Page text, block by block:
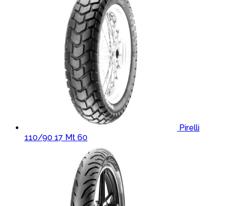
Pirelli
110/90 17 Mt 60